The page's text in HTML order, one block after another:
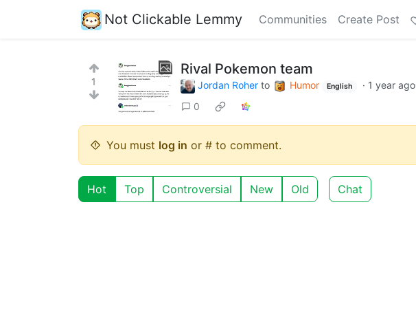
Not Clickable Lemmy Communities Create Post
1
Rival Pokemon team
Jordan Roher to Humor English · 1 year ago
0
You must log in or # to comment.
Hot Top Controversial New Old Chat